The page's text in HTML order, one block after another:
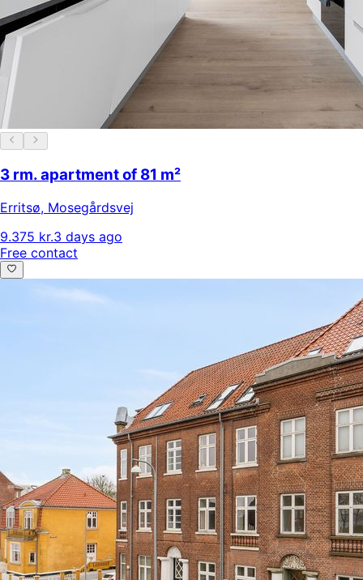
3 rm. apartment of 81 m²
Erritsø, Mosegårdsvej
9.375 kr.3 days ago
Free contact